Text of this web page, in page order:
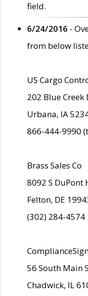
field.
6/24/2016 -
from below
US Cargo
202 Blue Creek
Urbana, IA
866-444-9990
Brass Sales Co
8092 S DuPont
Felton, DE
(302) 284-4574
56 South Main
Chadwick, IL